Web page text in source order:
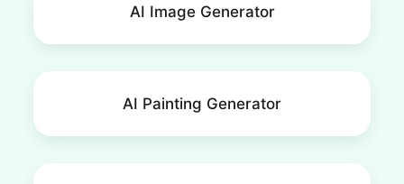
AI Image Generator
AI Painting Generator